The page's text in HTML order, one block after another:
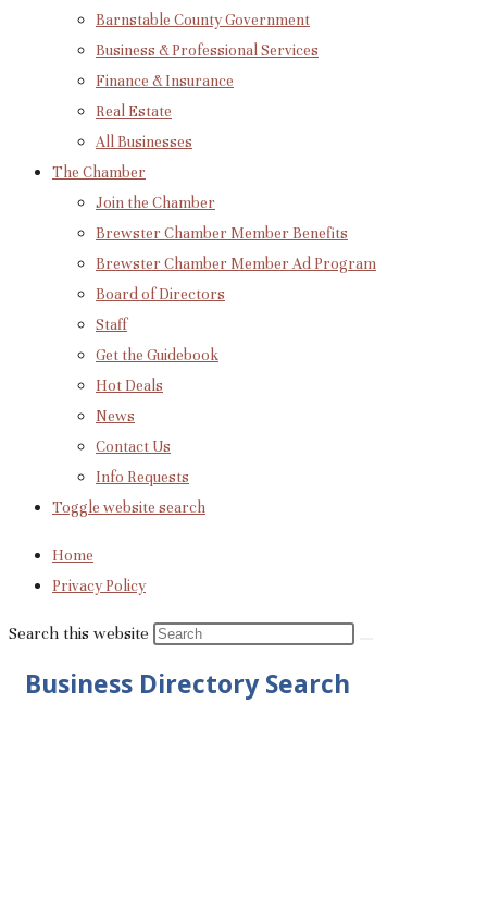
Barnstable County Government
Business & Professional Services
Finance & Insurance
Real Estate
All Businesses
The Chamber
Join the Chamber
Brewster Chamber Member Benefits
Brewster Chamber Member Ad Program
Board of Directors
Staff
Get the Guidebook
Hot Deals
News
Contact Us
Info Requests
Toggle website search
Home
Privacy Policy
Search this website
Business Directory Search